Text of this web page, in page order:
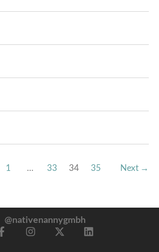
1 … 33 34 35 Next →
@nativenannygmbh
F
I
X
L